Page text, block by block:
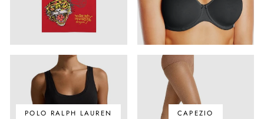
POLO RALPH LAUREN CAPEZIO